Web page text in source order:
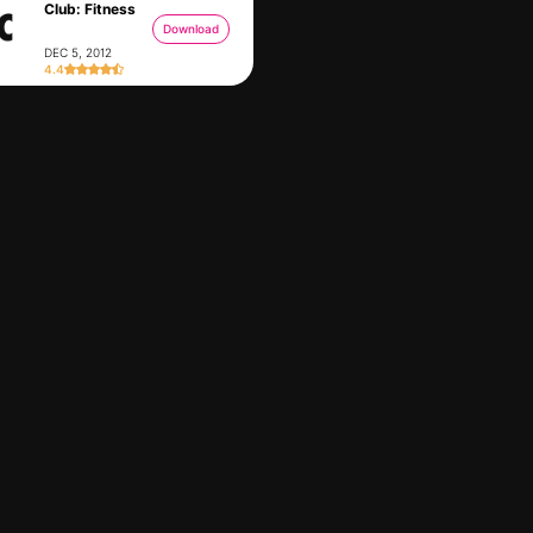
Club: Fitness
DEC 5, 2012
4.4
Download